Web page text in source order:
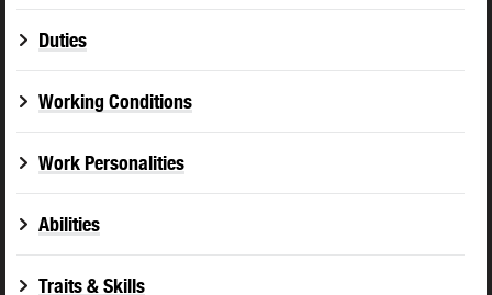
Duties
Working Conditions
Work Personalities
Abilities
Traits & Skills